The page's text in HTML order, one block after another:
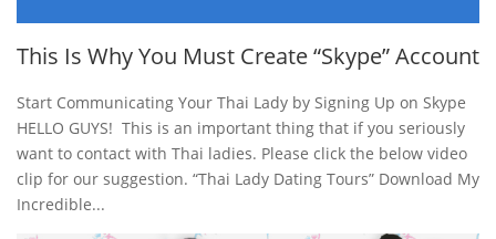
This Is Why You Must Create “Skype” Account
Start Communicating Your Thai Lady by Signing Up on Skype
HELLO GUYS! This is an important thing that if you seriously
want to contact with Thai ladies. Please click the below video
clip for our suggestion. “Thai Lady Dating Tours” Download My
Incredible...